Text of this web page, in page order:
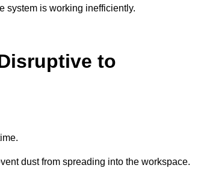
system is working inefficiently.
to
dust from spreading into the workspace.